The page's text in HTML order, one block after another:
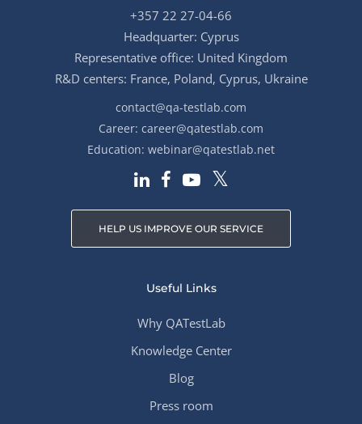
+357 22 27-04-66
Headquarter: Cyprus
Representative office: United Kingdom
R&D centers: France, Poland, Cyprus, Ukraine
contact@qa-testlab.com
Career: career@qatestlab.com
Education: webinar@qatestlab.net
HELP US IMPROVE OUR SERVICE
Useful Links
Why QATestLab
Knowledge Center
Blog
Press room